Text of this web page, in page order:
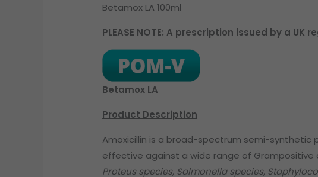
Betamox LA 100ml
PLEASE NOTE: A prescription issued by a
Betamox LA
Product Description
Amoxicillin is a broad-spectrum semi-synthetic
effective against a wide range of
Proteus species, Salmonella species,